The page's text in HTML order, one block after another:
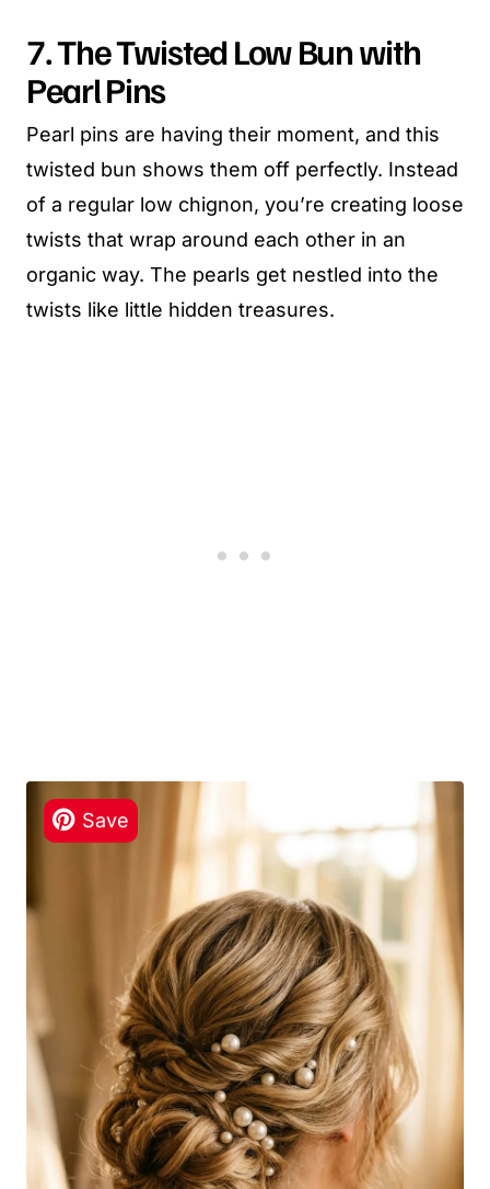
7. The Twisted Low Bun with
Pearl Pins
Pearl pins are having their moment, and this
twisted bun shows them off perfectly. Instead
of a regular low chignon, you’re creating loose
twists that wrap around each other in an
organic way. The pearls get nestled into the
twists like little hidden treasures.